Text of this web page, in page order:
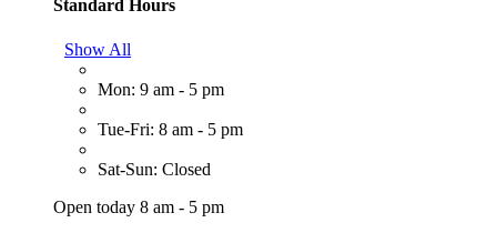
Standard Hours
Show All
Mon: 9 am - 5 pm
Tue-Fri: 8 am - 5 pm
Sat-Sun: Closed
Open today 8 am - 5 pm